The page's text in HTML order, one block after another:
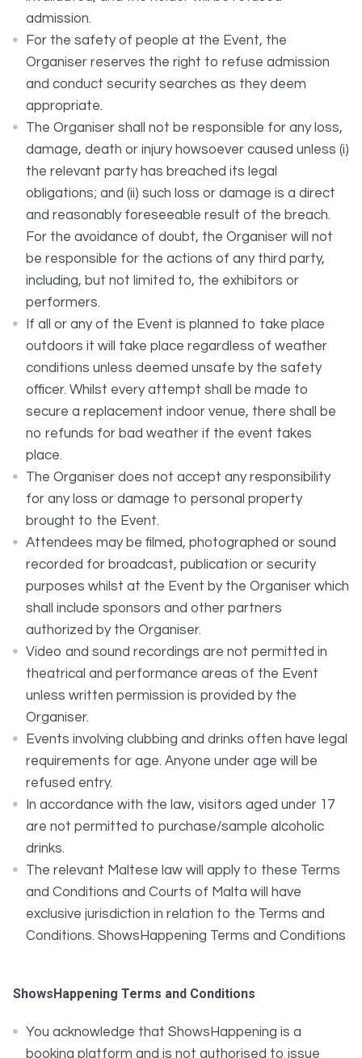
admission.
For the safety of people at the Event, the
Organiser reserves the right to refuse admission
and conduct security searches as they deem
appropriate.
The Organiser shall not be responsible for any loss,
damage, death or injury howsoever caused unless (i)
the relevant party has breached its legal
obligations; and (ii) such loss or damage is a direct
and reasonably foreseeable result of the breach.
For the avoidance of doubt, the Organiser will not
be responsible for the actions of any third party,
including, but not limited to, the exhibitors or
performers.
If all or any of the Event is planned to take place
outdoors it will take place regardless of weather
conditions unless deemed unsafe by the safety
officer. Whilst every attempt shall be made to
secure a replacement indoor venue, there shall be
no refunds for bad weather if the event takes
place.
The Organiser does not accept any responsibility
for any loss or damage to personal property
brought to the Event.
Attendees may be filmed, photographed or sound
recorded for broadcast, publication or security
purposes whilst at the Event by the Organiser which
shall include sponsors and other partners
authorized by the Organiser.
Video and sound recordings are not permitted in
theatrical and performance areas of the Event
unless written permission is provided by the
Organiser.
Events involving clubbing and drinks often have legal
requirements for age. Anyone under age will be
refused entry.
In accordance with the law, visitors aged under 17
are not permitted to purchase/sample alcoholic
drinks.
The relevant Maltese law will apply to these Terms
and Conditions and Courts of Malta will have
exclusive jurisdiction in relation to the Terms and
Conditions. ShowsHappening Terms and Conditions
ShowsHappening Terms and Conditions
You acknowledge that ShowsHappening is a
booking platform and is not authorised to issue